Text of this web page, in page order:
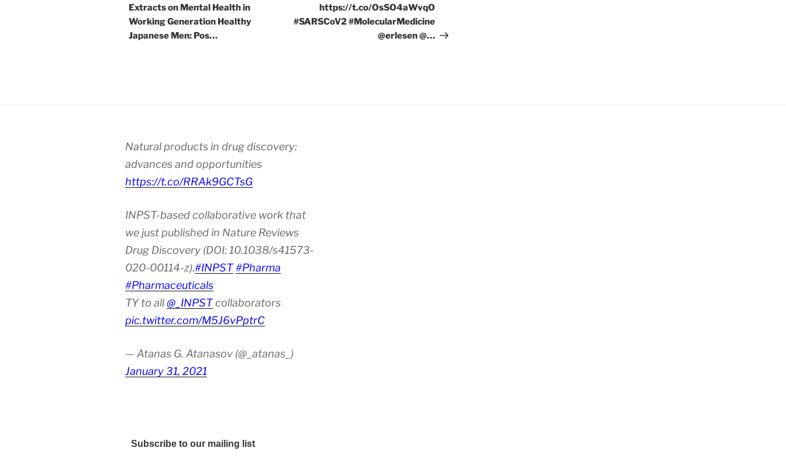
Extracts on Mental Health in
Working Generation Healthy
Japanese Men: Pos…
https://t.co/OsSO4aWvqO
#SARSCoV2 #MolecularMedicine
@erlesen @…
Natural products in drug discovery:
advances and opportunities
https://t.co/RRAk9GCTsG
INPST-based collaborative work that
we just published in Nature Reviews
Drug Discovery (DOI: 10.1038/s41573-
020-00114-z).#INPST#Pharma
#Pharmaceuticals
TY to all@_INPSTcollaborators
pic.twitter.com/M5J6vPptrC
— Atanas G. Atanasov (@_atanas_)
January 31, 2021
Subscribe to our mailing list